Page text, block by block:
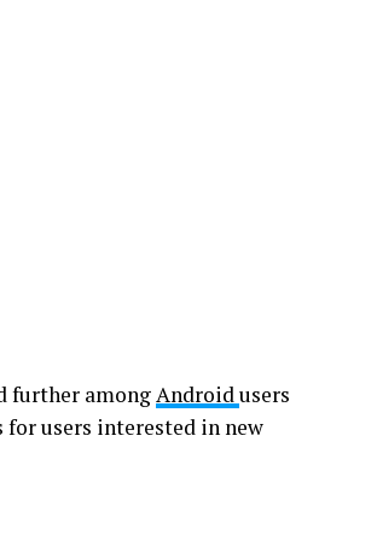
further amongAndroidusers
users interested in new